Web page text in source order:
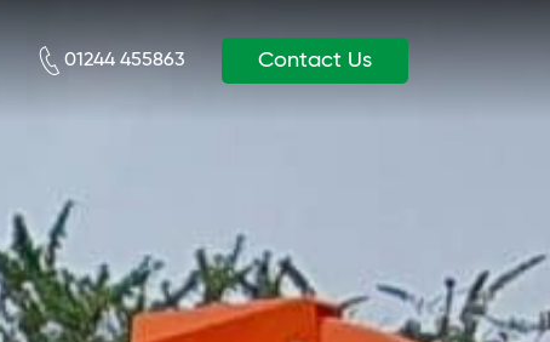
01244 455863‬ Contact Us